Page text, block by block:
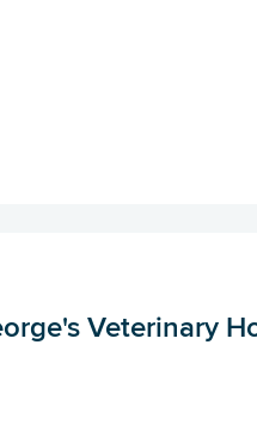
Veterinary